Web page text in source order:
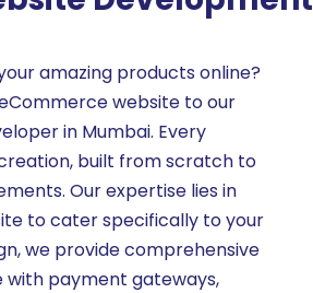
amazing products online?
website to our
in Mumbai. Every
built from scratch to
Our expertise lies in
to cater specifically to your
we provide comprehensive
with payment gateways,